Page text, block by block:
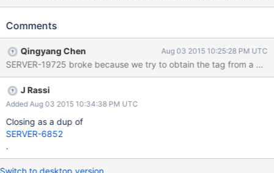
the path includes an empty field name, such as {'': 5} or {'.a': 5} or
Comments
Qingyang Chen Aug 03 2015 10:25:28 PM UTC
SERVER-19725 broke because we try to obtain the tag from a
J Rassi
Added Aug 03 2015 10:34:38 PM UTC
Closing as a dup of
SERVER-6852
.
Switch to desktop version